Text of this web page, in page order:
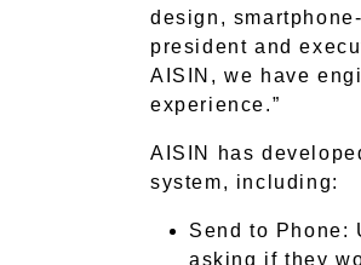
design,
president and
AISIN, we have
experience.”
AISIN has
system, including:
Send to Phone:
asking if they